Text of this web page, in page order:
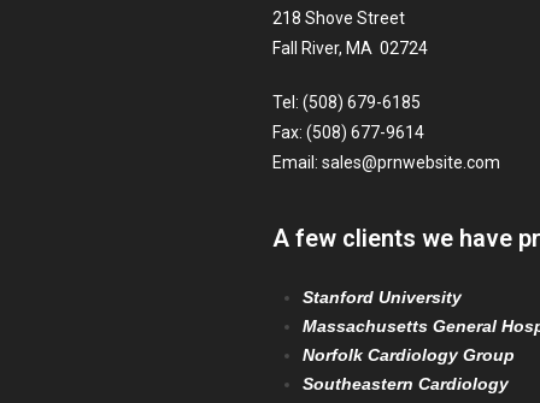
218 Shove Street
Fall River, MA 02724
Tel: (508) 679-6185
Fax: (508) 677-9614
Email: sales@prnwebsite.com
A few clients we have
Stanford University
Massachusetts General
Norfolk Cardiology Group
Southeastern Cardiology